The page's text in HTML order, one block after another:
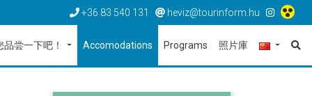
+36 83 540 131 heviz@tourinform.hu
品尝一下吧！ Accomodations Programs 照片庫